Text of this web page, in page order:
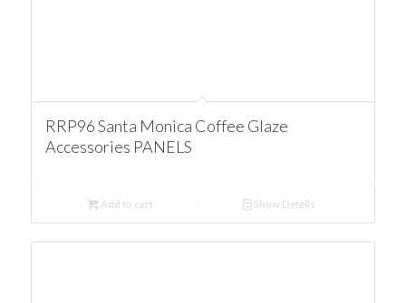
RRP96 Santa Monica Coffee Glaze
Accessories PANELS
Add to cart Show Details